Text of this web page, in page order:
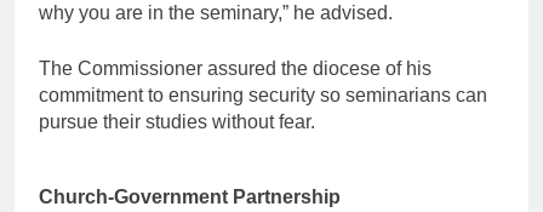
why you are in the seminary,” he advised.
The Commissioner assured the diocese of his
commitment to ensuring security so seminarians can
pursue their studies without fear.
Church-Government Partnership